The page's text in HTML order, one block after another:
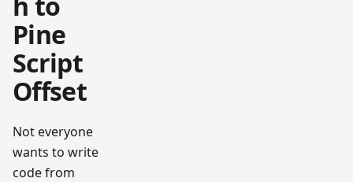
Pine
Script
Offset
Not everyone
wants to write
code from